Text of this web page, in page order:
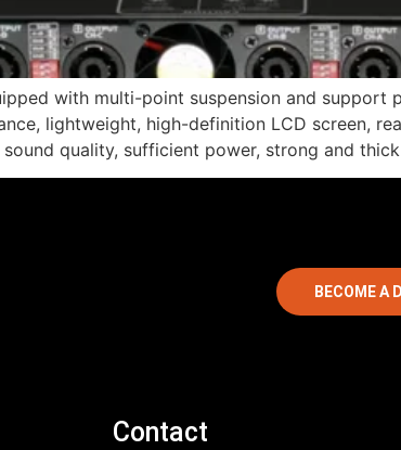
with multi-point suspension and support
lightweight, high-definition LCD screen,
quality, sufficient power, strong and
BECOME A
Contact